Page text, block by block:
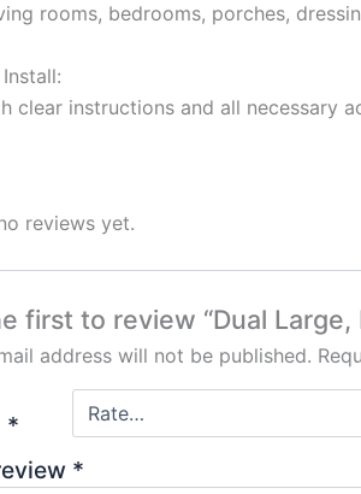
rooms, bedrooms, porches,
clear instructions and all necessary
reviews yet.
first to review “Dual
address will not be published.
*
*